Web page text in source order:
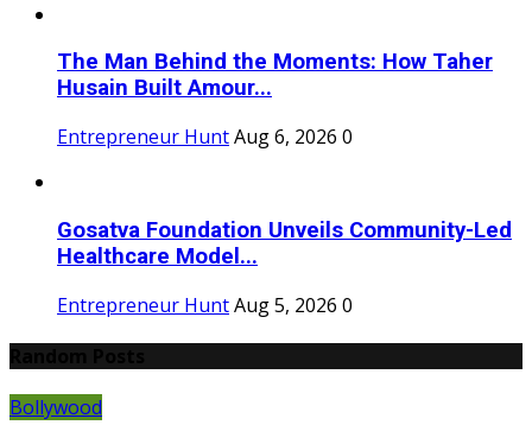
The Man Behind the Moments: How Taher
Husain Built Amour...
Entrepreneur HuntAug 6, 2026 0
Gosatva Foundation Unveils Community-Led
Healthcare Model...
Entrepreneur HuntAug 5, 2026 0
Bollywood